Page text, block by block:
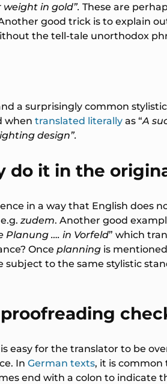
in gold”. These are
good trick is to explain
the tell-tale unorthodox
a surprisingly common
when translated literally as “A
design”.
do it in the
in a way that English does
zudem. Another good
Planung …. in Vorfeld” which
Once planning is
subject to the same stylistic
easy for the translator to be
In German texts, it is common
end with a colon to indicate